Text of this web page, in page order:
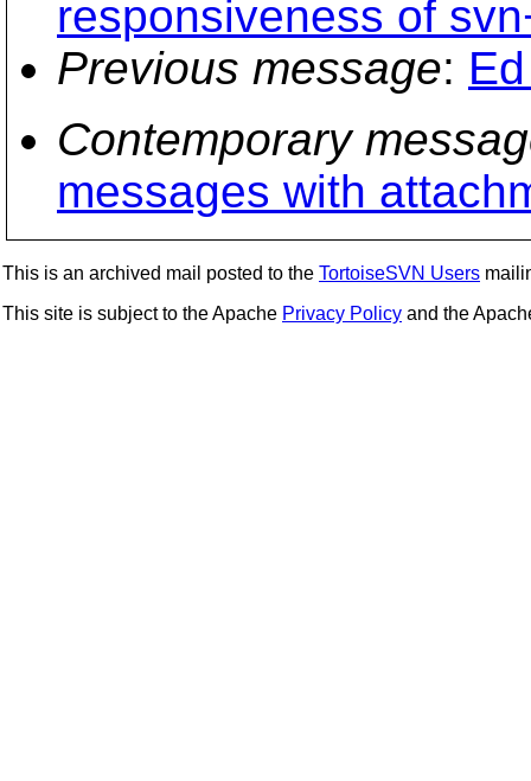
responsiveness of
Previous message:
Contemporary
messages with
This is an archived mail posted to the TortoiseSVN Users
This site is subject to the Apache Privacy Policy and the